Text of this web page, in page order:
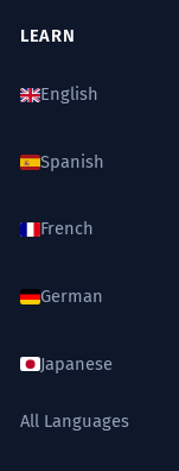
LEARN
English
Spanish
French
German
Japanese
All Languages